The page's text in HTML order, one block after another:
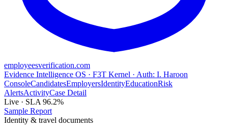
employeesverification.com
Evidence Intelligence OS · F3T Kernel · Auth: I. Haroon
ConsoleCandidatesEmployersIdentityEducationRisk
AlertsActivityCase Detail
Live · SLA 96.2%
Sample Report
Identity & travel documents